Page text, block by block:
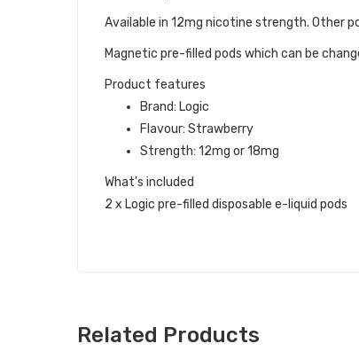
Available in 12mg nicotine strength. Other
Magnetic pre-filled pods which can be
Product features
Brand: Logic
Flavour: Strawberry
Strength: 12mg or 18mg
What's included
2 x Logic pre-filled disposable e-liquid pods
Related Products